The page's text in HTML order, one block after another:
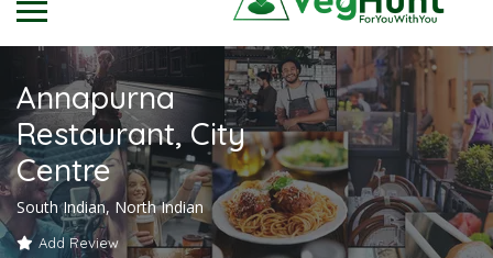
Annapurna
Restaurant, City
Centre
South Indian, North Indian
Add Review